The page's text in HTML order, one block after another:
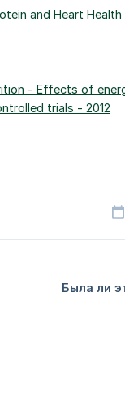
and Heart Health
- Effects of
trials - 2012
Была ли